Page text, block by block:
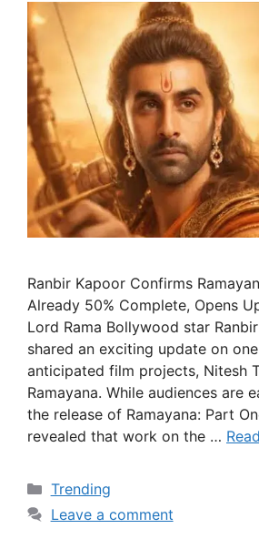
Ranbir Kapoor Confirms
Already 50% Complete, Opens
Lord Rama Bollywood star
shared an exciting update on
anticipated film projects, Nitesh
Ramayana. While audiences are
the release of Ramayana: Part
revealed that work on the …
Categories
Trending
Leave a comment